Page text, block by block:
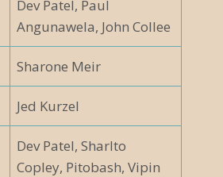
Dev Patel, Paul
Angunawela, John Collee
Sharone Meir
Jed Kurzel
Dev Patel, Sharlto
Copley, Pitobash, Vipin